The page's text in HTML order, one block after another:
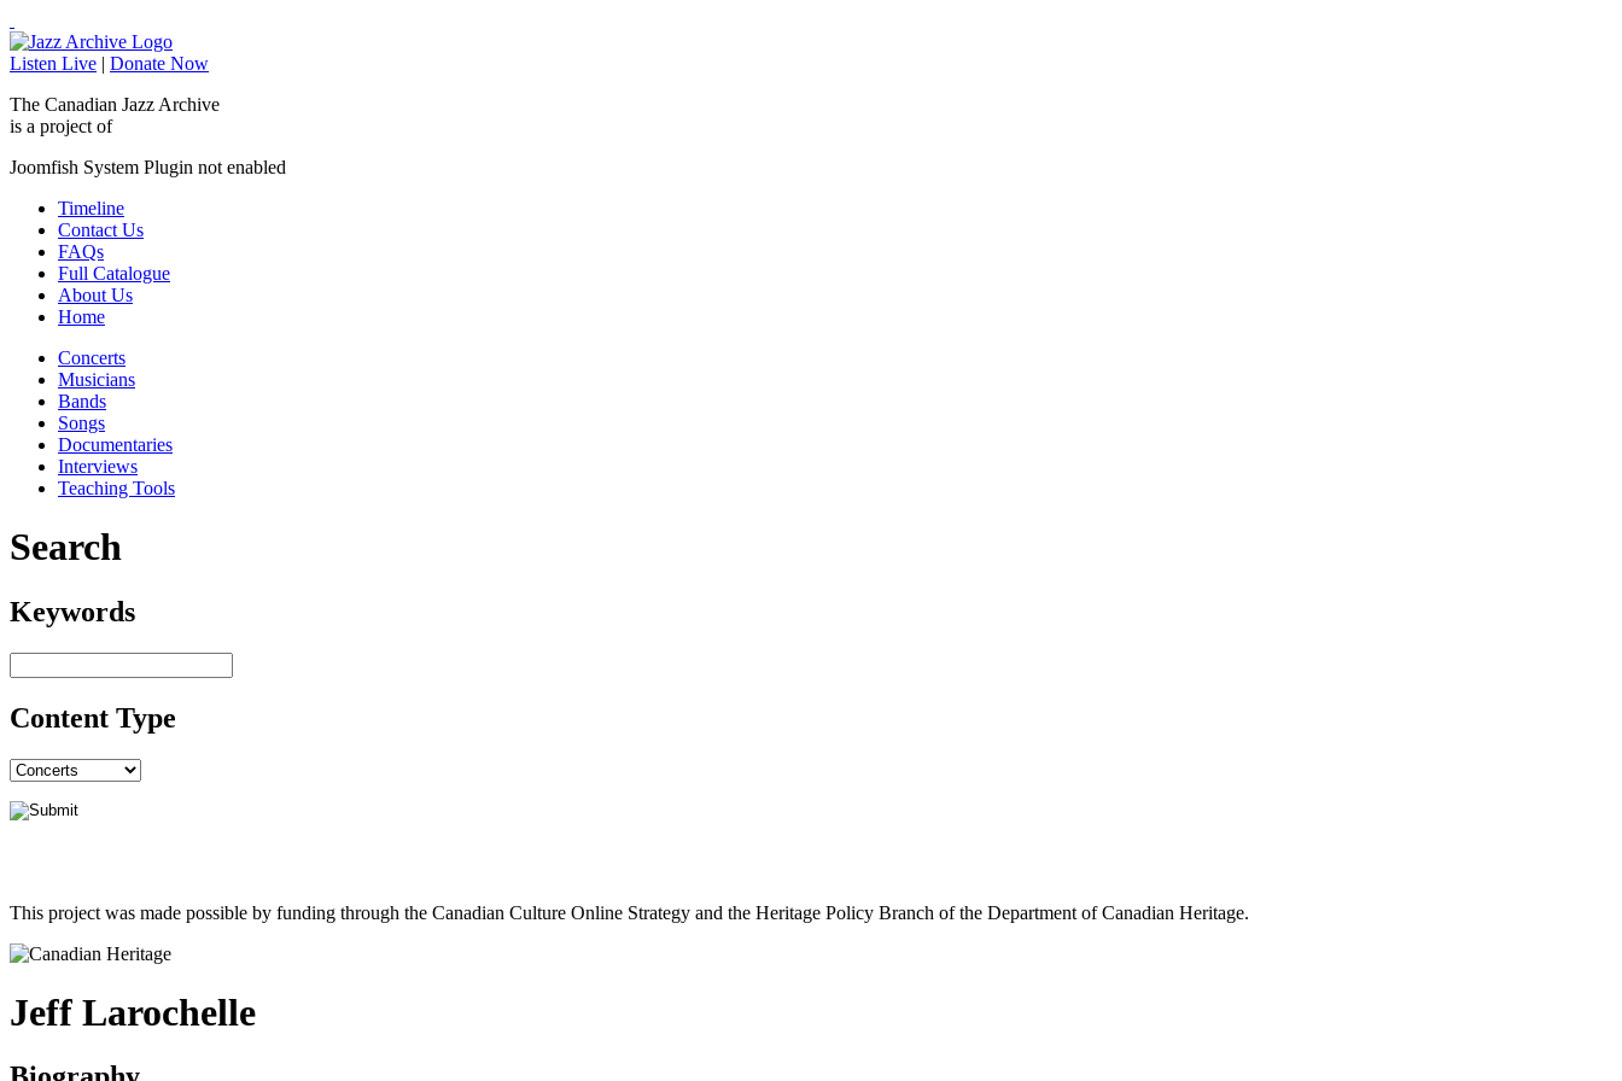
Listen Live | Donate Now
The Canadian Jazz Archive
is a project of
Joomfish System Plugin not enabled
Timeline
Contact Us
FAQs
Full Catalogue
About Us
Home
Concerts
Musicians
Bands
Songs
Documentaries
Interviews
Teaching Tools
Search
Keywords
Content Type
This project was made possible by funding through the Canadian Culture Online Strategy and the Heritage Policy Branch of the Department of Canadian Heritage.
Jeff Larochelle